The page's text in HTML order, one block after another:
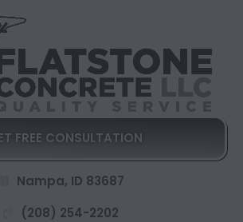
FREE CONSULTATION
Nampa, ID 83687
(208) 254-2202